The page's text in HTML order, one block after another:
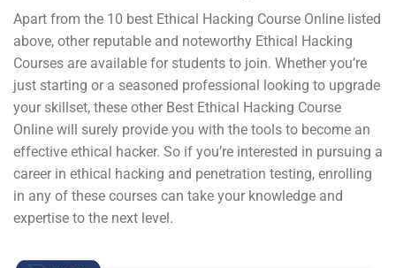
Apart from the 10 best Ethical Hacking Course Online listed
above, other reputable and noteworthy Ethical Hacking
Courses are available for students to join. Whether you’re
just starting or a seasoned professional looking to upgrade
your skillset, these other Best Ethical Hacking Course
Online will surely provide you with the tools to become an
effective ethical hacker. So if you’re interested in pursuing a
career in ethical hacking and penetration testing, enrolling
in any of these courses can take your knowledge and
expertise to the next level.